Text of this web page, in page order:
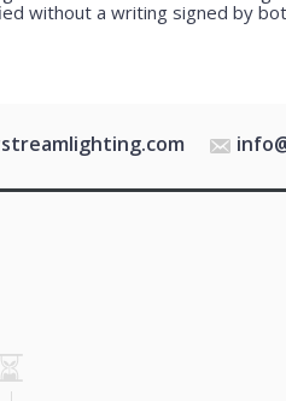
without a writing signed by